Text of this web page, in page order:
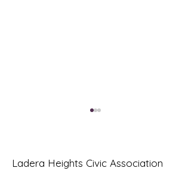
Ladera Heights Civic Association